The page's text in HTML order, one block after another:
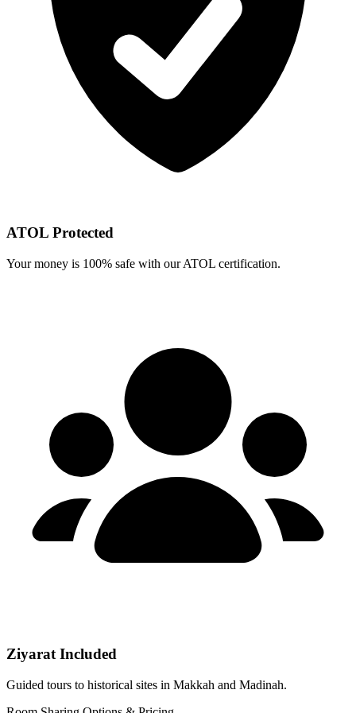
ATOL Protected
Your money is 100% safe with our ATOL certification.
Ziyarat Included
Guided tours to historical sites in Makkah and Madinah.